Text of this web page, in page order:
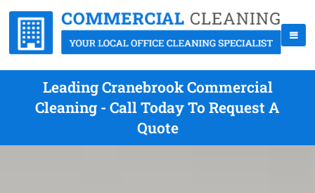
Leading Cranebrook Commercial
Cleaning - Call Today To Request A
Quote